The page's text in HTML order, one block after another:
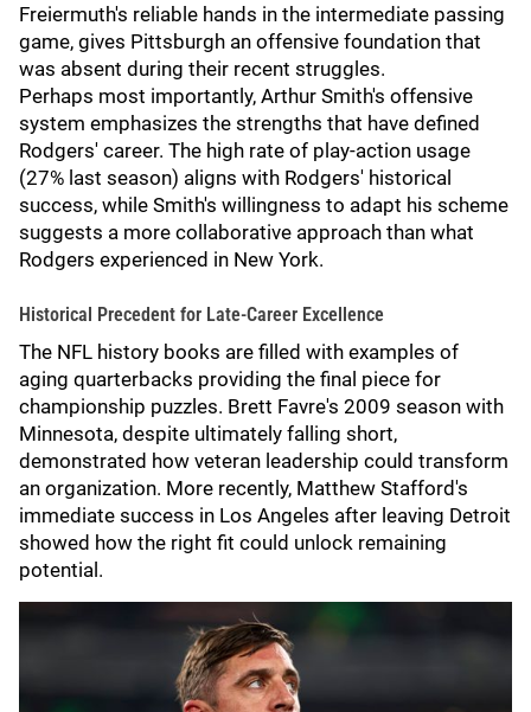
Freiermuth's reliable hands in the intermediate passing
game, gives Pittsburgh an offensive foundation that
was absent during their recent struggles.
Perhaps most importantly, Arthur Smith's offensive
system emphasizes the strengths that have defined
Rodgers' career. The high rate of play-action usage
(27% last season) aligns with Rodgers' historical
success, while Smith's willingness to adapt his scheme
suggests a more collaborative approach than what
Rodgers experienced in New York.
Historical Precedent for Late-Career Excellence
The NFL history books are filled with examples of
aging quarterbacks providing the final piece for
championship puzzles. Brett Favre's 2009 season with
Minnesota, despite ultimately falling short,
demonstrated how veteran leadership could transform
an organization. More recently, Matthew Stafford's
immediate success in Los Angeles after leaving Detroit
showed how the right fit could unlock remaining
potential.